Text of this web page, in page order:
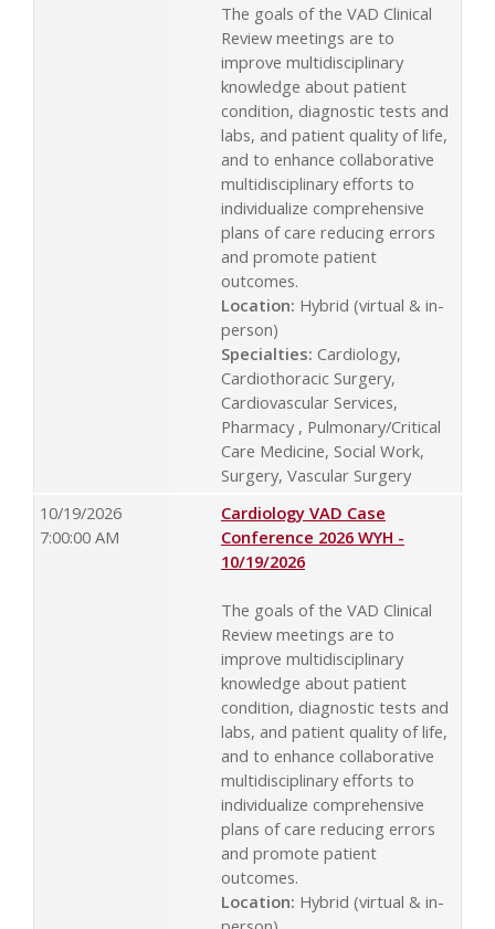
The goals of the VAD Clinical
Review meetings are to
improve multidisciplinary
knowledge about patient
condition, diagnostic tests and
labs, and patient quality of life,
and to enhance collaborative
multidisciplinary efforts to
individualize comprehensive
plans of care reducing errors
and promote patient
outcomes.
Location: Hybrid (virtual & in-
person)
Specialties: Cardiology,
Cardiothoracic Surgery,
Cardiovascular Services,
Pharmacy , Pulmonary/Critical
Care Medicine, Social Work,
Surgery, Vascular Surgery
10/19/2026
7:00:00 AM
Cardiology VAD Case
Conference 2026 WYH -
10/19/2026
The goals of the VAD Clinical
Review meetings are to
improve multidisciplinary
knowledge about patient
condition, diagnostic tests and
labs, and patient quality of life,
and to enhance collaborative
multidisciplinary efforts to
individualize comprehensive
plans of care reducing errors
and promote patient
outcomes.
Location: Hybrid (virtual & in-